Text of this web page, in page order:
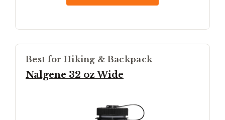
Best for Hiking & Backpack
Nalgene 32 oz Wide